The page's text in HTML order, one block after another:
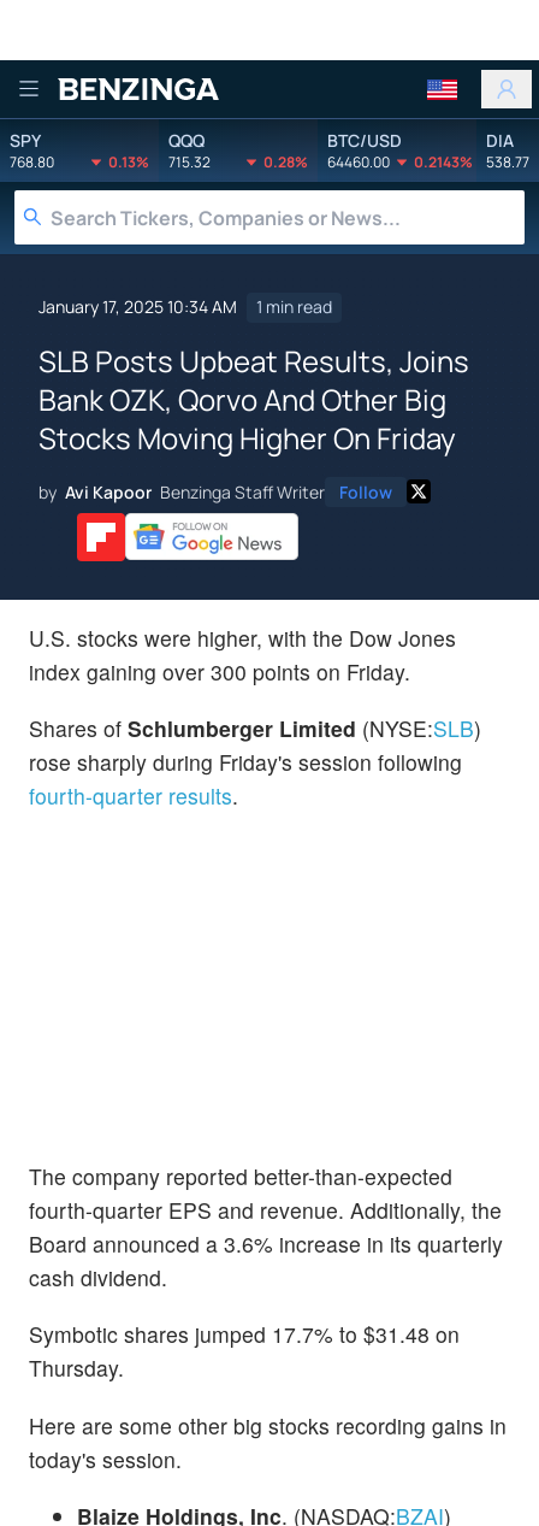
Benzinga
SPY
768.80 0.13%
QQQ
715.32 0.28%
BTC/USD
64460.00 0.2143%
DIA
538.77
January 17, 2025 10:34 AM 1 min read
SLB Posts Upbeat Results, Joins
Bank OZK, Qorvo And Other Big
Stocks Moving Higher On Friday
by Avi Kapoor Benzinga Staff Writer Follow
U.S. stocks were higher, with the Dow Jones
index gaining over 300 points on Friday.
Shares of Schlumberger Limited (NYSE:SLB)
rose sharply during Friday's session following
fourth-quarter results.
The company reported better-than-expected
fourth-quarter EPS and revenue. Additionally, the
Board announced a 3.6% increase in its quarterly
cash dividend.
Symbotic shares jumped 17.7% to $31.48 on
Thursday.
Here are some other big stocks recording gains in
today's session.
Blaize Holdings, Inc. (NASDAQ:BZAI)